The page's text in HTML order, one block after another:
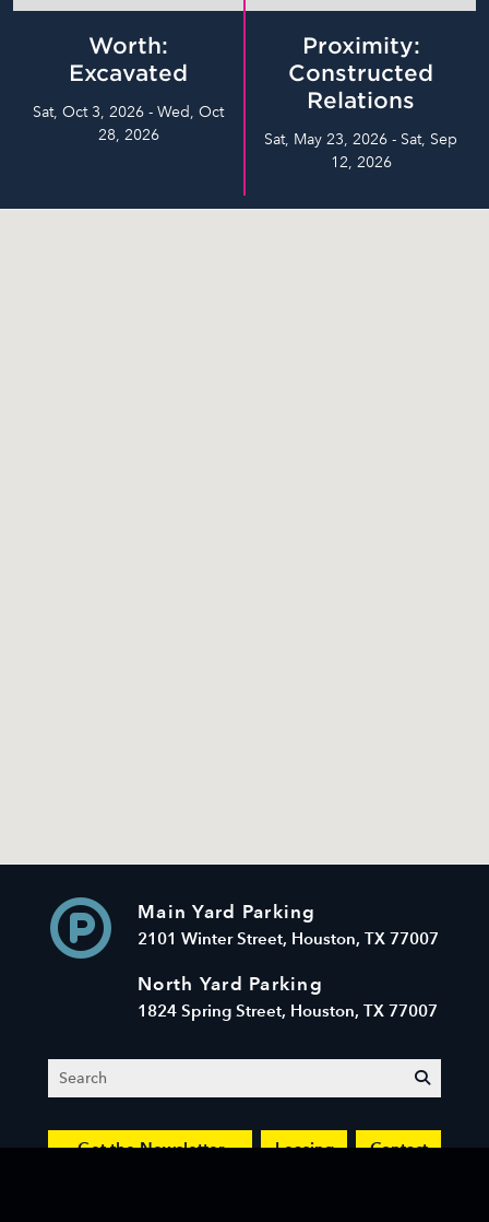
Worth:
Excavated
Sat, Oct 3, 2026 - Wed, Oct
28, 2026
Proximity:
Constructed
Relations
Sat, May 23, 2026 - Sat, Sep
12, 2026
Main Yard Parking
2101 Winter Street, Houston, TX 77007
North Yard Parking
1824 Spring Street, Houston, TX 77007
Search
Get the Newsletter Leasing Contact